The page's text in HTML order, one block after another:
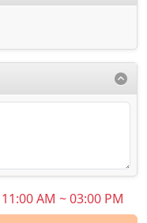
AM ~ 03:00 PM